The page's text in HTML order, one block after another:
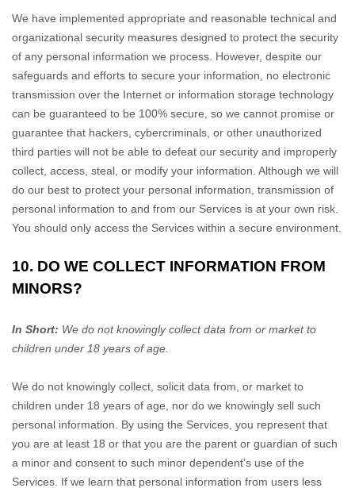
We have implemented appropriate and reasonable technical and
organizational security measures designed to protect the security
of any personal information we process. However, despite our
safeguards and efforts to secure your information, no electronic
transmission over the Internet or information storage technology
can be guaranteed to be 100% secure, so we cannot promise or
guarantee that hackers, cybercriminals, or other unauthorized
third parties will not be able to defeat our security and improperly
collect, access, steal, or modify your information. Although we will
do our best to protect your personal information, transmission of
personal information to and from our Services is at your own risk.
You should only access the Services within a secure environment.
10. DO WE COLLECT INFORMATION FROM
MINORS?
In Short: We do not knowingly collect data from or market to
children under 18 years of age
We do not knowingly collect, solicit data from, or market to
children under 18 years of age, nor do we knowingly sell such
personal information. By using the Services, you represent that
you are at least 18 or that you are the parent or guardian of such
a minor and consent to such minor dependent’s use of the
Services. If we learn that personal information from users less